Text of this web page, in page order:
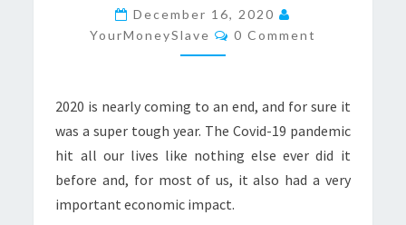
DOMINATION
December 16, 2020
YourMoneySlave
Comments
0 Comment
2020 is nearly coming to an end, and for sure it
was a super tough year. The Covid-19 pandemic
hit all our lives like nothing else ever did it
before and, for most of us, it also had a very
important economic impact.